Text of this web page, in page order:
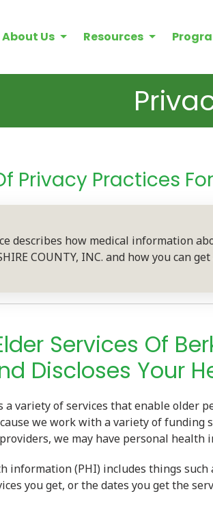
About Us Resources
Privacy Practices
describes how medical information
COUNTY, INC. and how you can
Services Of
Discloses Your
a variety of services that enable
we work with a variety of
we may have personal health
information (PHI) includes things
you get, or the dates you get the